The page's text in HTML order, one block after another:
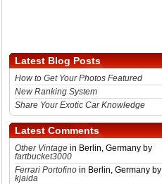
Latest Blog Posts
How to Get Your Photos Featured
New Ranking System
Share Your Exotic Car Knowledge
Latest Comments
Other Vintagein Berlin, Germany by
fartbucket3000
Ferrari Portofinoin Berlin, Germany by
kjaida